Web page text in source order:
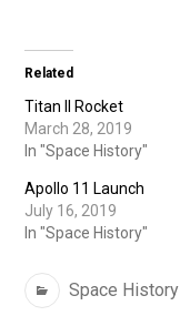
Related
Titan II Rocket
March 28, 2019
In "Space History"
Apollo 11 Launch
July 16, 2019
In "Space History"
Categories
Space History